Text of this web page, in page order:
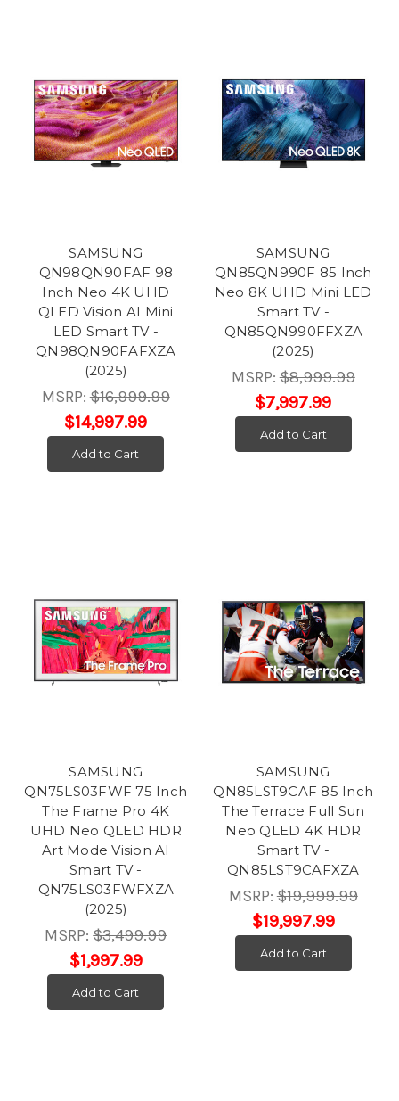
SAMSUNG
QN98QN90FAF 98
Inch Neo 4K UHD
QLED Vision AI Mini
LED Smart TV -
QN98QN90FAFXZA
(2025)
MSRP:$16,999.99
$14,997.99
Add to Cart
SAMSUNG
QN85QN990F 85 Inch
Neo 8K UHD Mini LED
Smart TV -
QN85QN990FFXZA
(2025)
MSRP:$8,999.99
$7,997.99
Add to Cart
SAMSUNG
QN75LS03FWF 75 Inch
The Frame Pro 4K
UHD Neo QLED HDR
Art Mode Vision AI
Smart TV -
QN75LS03FWFXZA
(2025)
MSRP:$3,499.99
$1,997.99
Add to Cart
SAMSUNG
QN85LST9CAF 85 Inch
The Terrace Full Sun
Neo QLED 4K HDR
Smart TV -
QN85LST9CAFXZA
MSRP:$19,999.99
$19,997.99
Add to Cart